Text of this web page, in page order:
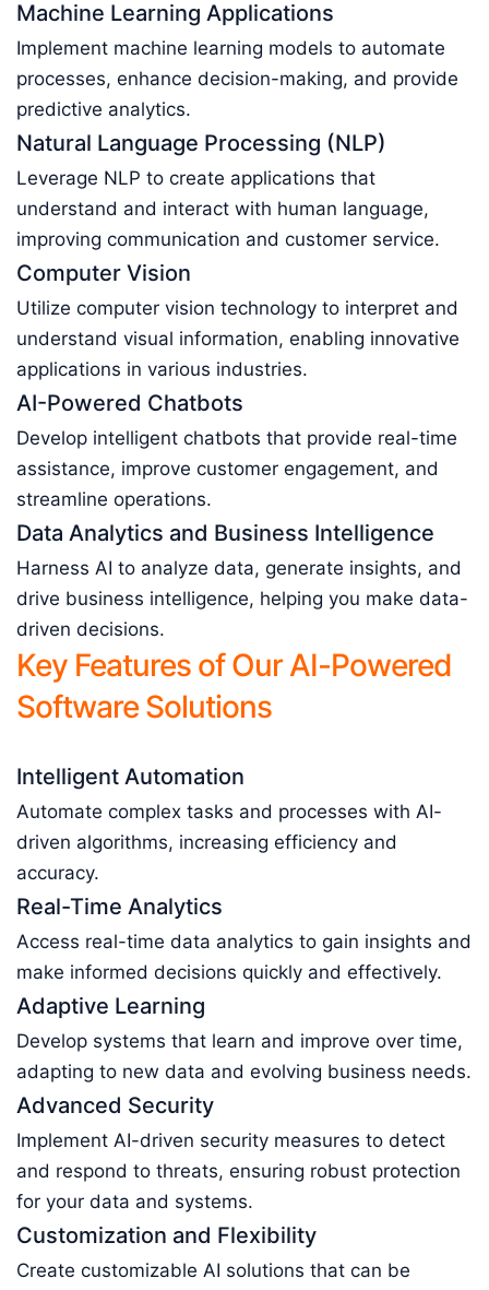
Machine Learning Applications
Implement machine learning models to automate
processes, enhance decision-making, and provide
predictive analytics.
Natural Language Processing (NLP)
Leverage NLP to create applications that
understand and interact with human language,
improving communication and customer service.
Computer Vision
Utilize computer vision technology to interpret and
understand visual information, enabling innovative
applications in various industries.
AI-Powered Chatbots
Develop intelligent chatbots that provide real-time
assistance, improve customer engagement, and
streamline operations.
Data Analytics and Business Intelligence
Harness AI to analyze data, generate insights, and
drive business intelligence, helping you make data-
driven decisions.
Key Features of Our AI-Powered
Software Solutions
Intelligent Automation
Automate complex tasks and processes with AI-
driven algorithms, increasing efficiency and
accuracy.
Real-Time Analytics
Access real-time data analytics to gain insights and
make informed decisions quickly and effectively.
Adaptive Learning
Develop systems that learn and improve over time,
adapting to new data and evolving business needs.
Advanced Security
Implement AI-driven security measures to detect
and respond to threats, ensuring robust protection
for your data and systems.
Customization and Flexibility
Create customizable AI solutions that can be